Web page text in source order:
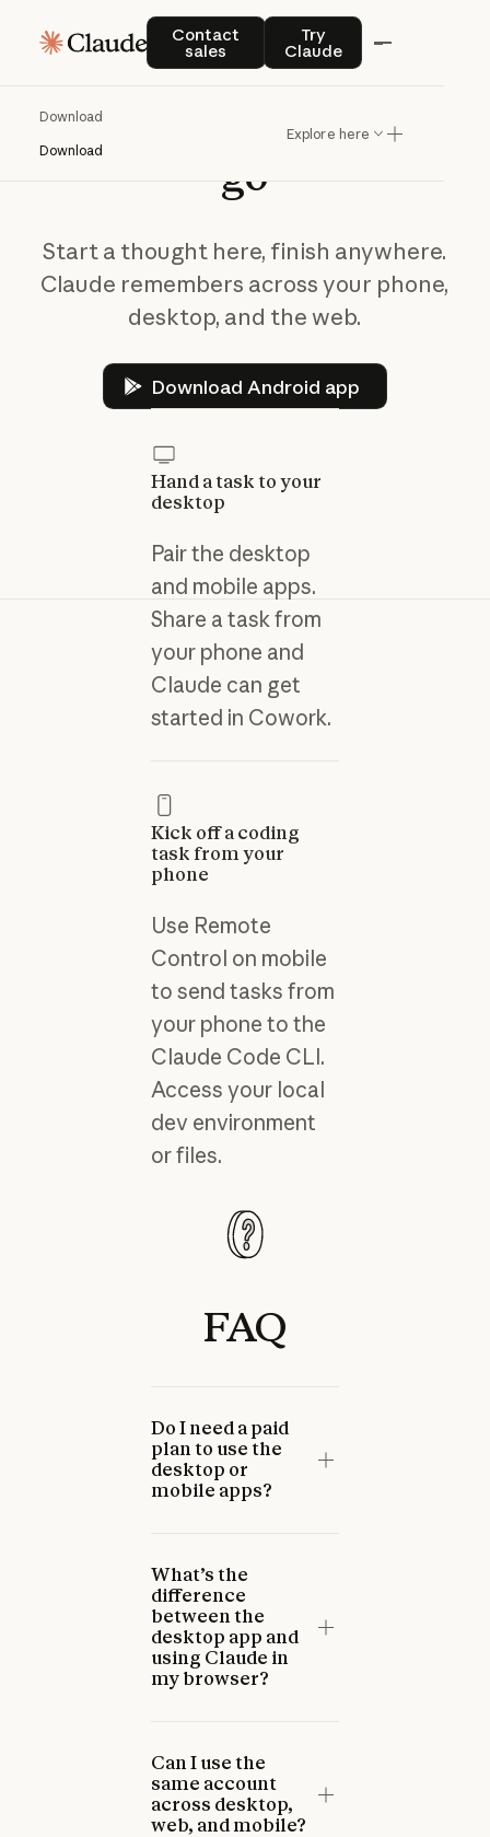
Contact
sales
Contact salesTry
Claude
Try Claude
Download
Download
Explore here
Take Claudeonthe
go
Start a thought here, finish anywhere.
Claude remembers across your phone,
desktop, and the web.
Download Android app
Download Android app
Hand a task to your
desktop
Pair the desktop
and mobile apps.
Share a task from
your phone and
Claude can get
started in Cowork.
Kick off a coding
task from your
phone
Use Remote
Control on mobile
to send tasks from
your phone to the
Claude Code CLI.
Access your local
dev environment
or files.
FAQ
Do I need a paid
plan to use the
desktop or
mobile apps?
What’s the
difference
between the
desktop app and
using Claude in
my browser?
Can I use the
same account
across desktop,
web, and mobile?